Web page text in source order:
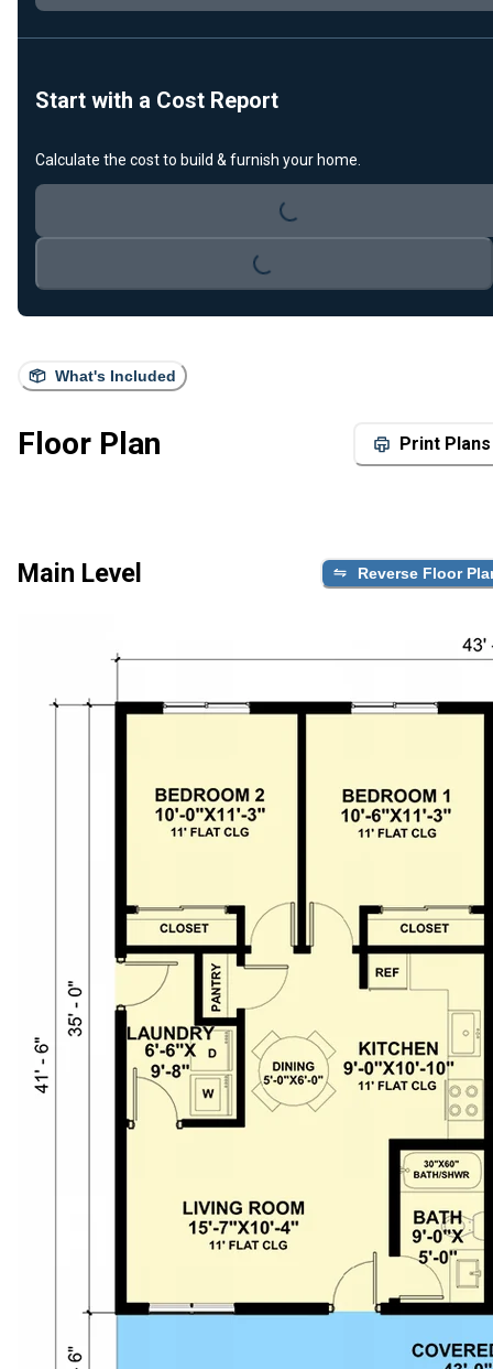
What's Included
Floor Plan Print Plans
Main Level Reverse Floor
Start with a Cost Report
Calculate the cost to build & furnish your home.
Loading...